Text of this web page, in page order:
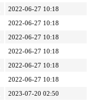
2022-06-27 10:18
2022-06-27 10:18
2022-06-27 10:18
2022-06-27 10:18
2022-06-27 10:18
2022-06-27 10:18
2023-07-20 02:50